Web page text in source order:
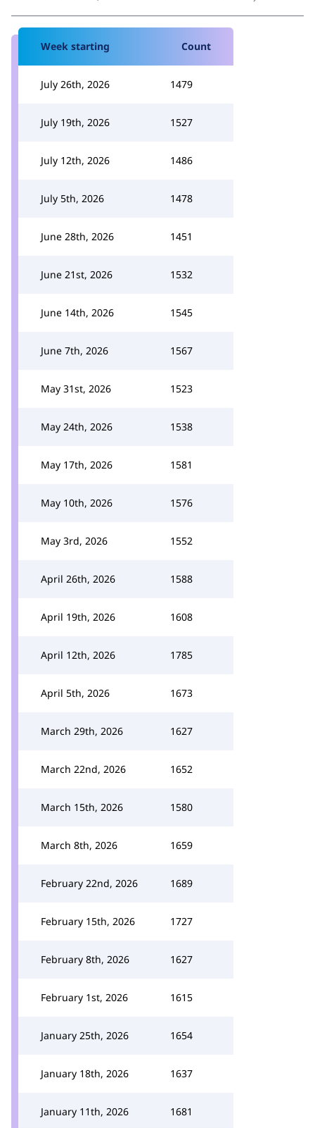
Week starting Count
July 26th, 2026 1479
July 19th, 2026 1527
July 12th, 2026 1486
July 5th, 2026 1478
June 28th, 2026 1451
June 21st, 2026 1532
June 14th, 2026 1545
June 7th, 2026 1567
May 31st, 2026 1523
May 24th, 2026 1538
May 17th, 2026 1581
May 10th, 2026 1576
May 3rd, 2026 1552
April 26th, 2026 1588
April 19th, 2026 1608
April 12th, 2026 1785
April 5th, 2026 1673
March 29th, 2026 1627
March 22nd, 2026 1652
March 15th, 2026 1580
March 8th, 2026 1659
February 22nd, 2026 1689
February 15th, 2026 1727
February 8th, 2026 1627
February 1st, 2026 1615
January 25th, 2026 1654
January 18th, 2026 1637
January 11th, 2026 1681